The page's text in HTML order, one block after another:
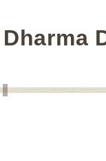
Dharma